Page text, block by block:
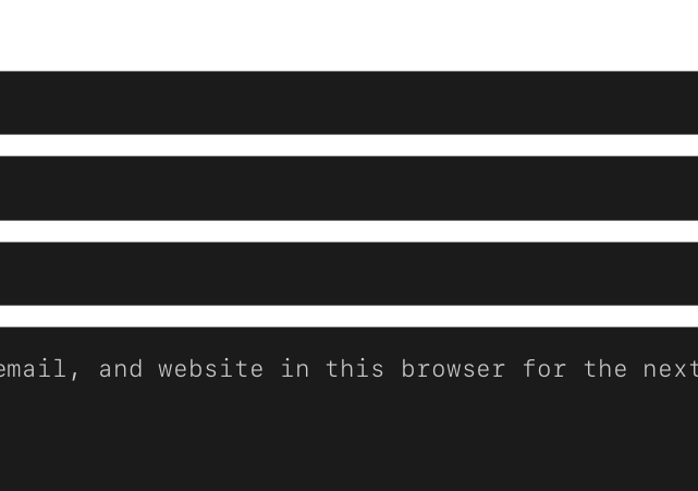
email, and website in this browser for the